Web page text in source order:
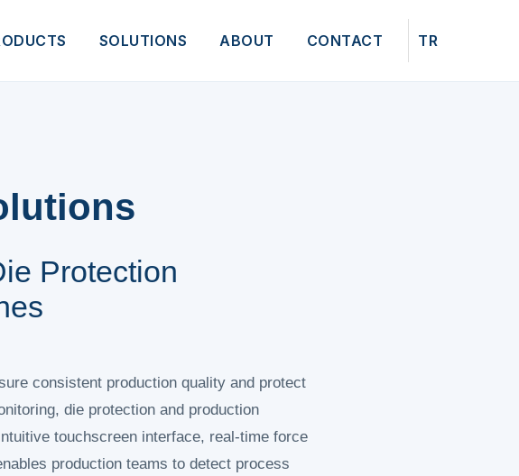
SOLUTIONS ABOUT CONTACT TR
Protection
consistent production quality and protect
die protection and production
touchscreen interface, real-time force
production teams to detect process